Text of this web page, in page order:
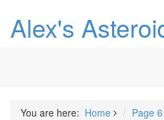
Alex's
You are here: Home Page 6